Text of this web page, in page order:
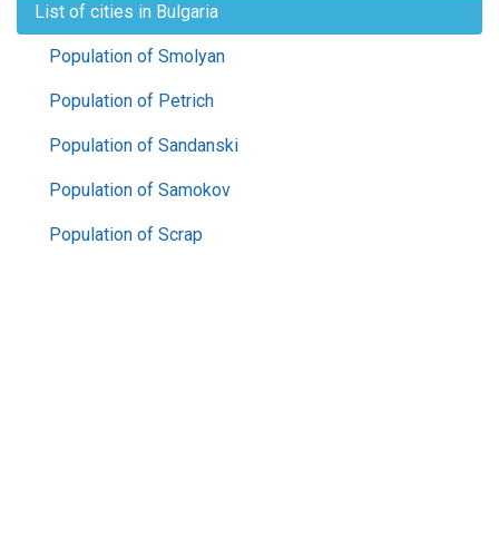
List of cities in Bulgaria
Population of Smolyan
Population of Petrich
Population of Sandanski
Population of Samokov
Population of Scrap